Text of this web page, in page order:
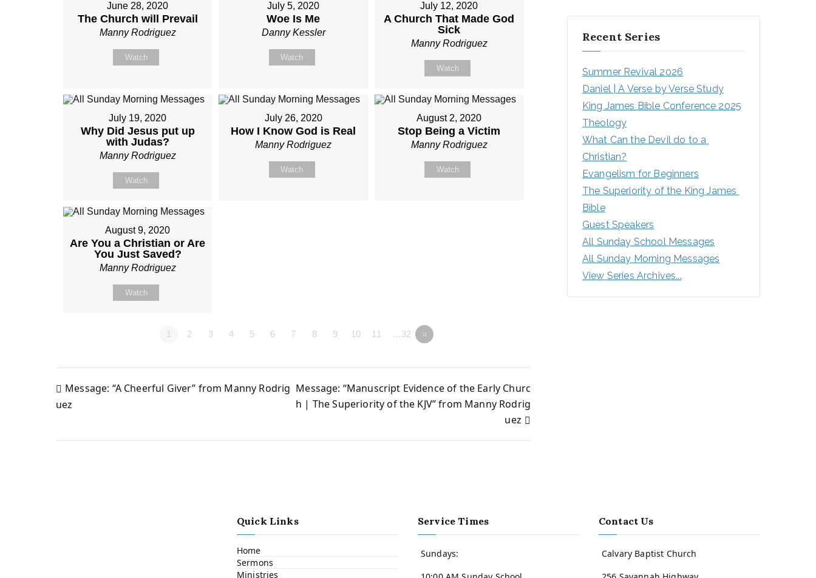
June 28, 2020
The Church will Prevail
Manny Rodriguez
Watch
July 5, 2020
Woe Is Me
Danny Kessler
Watch
July 12, 2020
A Church That Made God
Sick
Manny Rodriguez
Watch
July 19, 2020
Why Did Jesus put up
with Judas?
Manny Rodriguez
Watch
July 26, 2020
How I Know God is Real
Manny Rodriguez
Watch
August 2, 2020
Stop Being a Victim
Manny Rodriguez
Watch
August 9, 2020
Are You a Christian or Are
You Just Saved?
Manny Rodriguez
Watch
1 2 3 4 5 6 7 8 9 10 11 …32 »
Post
navigation
Message: “A Cheerful Giver” from Manny Rodrig
uez
Message: “Manuscript Evidence of the Early Churc
h | The Superiority of the KJV” from Manny Rodrig
uez
Recent Series
Summer Revival 2026
Daniel | A Verse by Verse Study
King James Bible Conference 2025
Theology
What Can the Devil do to a
Christian?
Evangelism for Beginners
The Superiority of the King James
Bible
Guest Speakers
All Sunday School Messages
All Sunday Morning Messages
View Series Archives...
Quick Links
Home
Sermons
Ministries
Service Times
Sundays:
Contact Us
Calvary Baptist Church